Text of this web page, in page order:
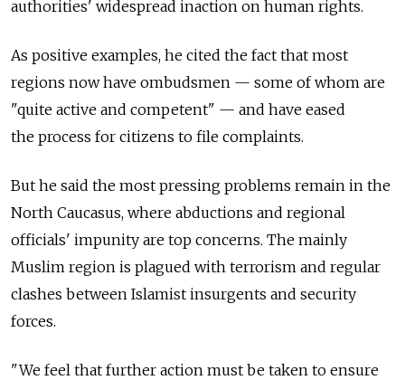
authorities' widespread inaction on human rights.
As positive examples, he cited the fact that most
regions now have ombudsmen — some of whom are
"quite active and competent" — and have eased
the process for citizens to file complaints.
But he said the most pressing problems remain in the
North Caucasus, where abductions and regional
officials' impunity are top concerns. The mainly
Muslim region is plagued with terrorism and regular
clashes between Islamist insurgents and security
forces.
"We feel that further action must be taken to ensure